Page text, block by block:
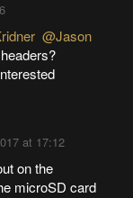
@Jason
at 17:12
on the
microSD card